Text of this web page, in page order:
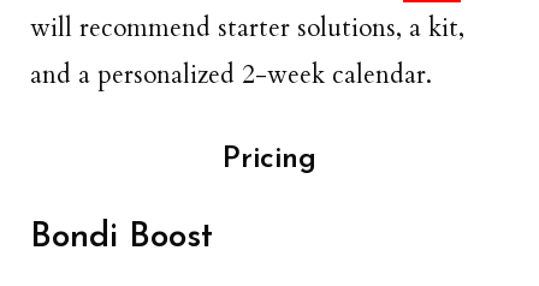
will recommend starter solutions, a kit,
and a personalized 2-week calendar.
Pricing
Bondi Boost